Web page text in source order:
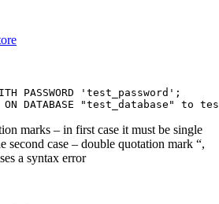
PASSWORD 'test_password';
ON DATABASE "test_database" to
marks – in first case it must be single
second case – double quotation mark “,
a syntax error